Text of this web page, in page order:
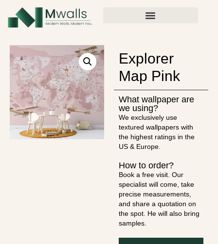
Explorer
Map Pink
What wallpaper are
we using?
We exclusively use
textured wallpapers with
the highest ratings in the
US & Europe.
How to order?
Book a free visit. Our
specialist will come, take
precise measurements,
and share a quotation on
the spot. He will also bring
samples.